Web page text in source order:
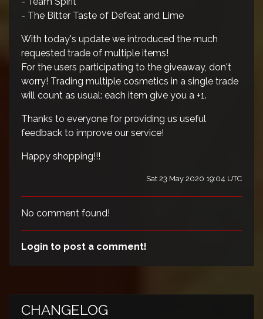
- The Bitter Taste of Defeat and Lime
With today's update we introduced the much
requested trade of multiple items!
For the users participating to the giveaway, don't
worry! Trading multiple cosmetics in a single trade
will count as usual: each item give you a +1.
Thanks to everyone for providing us useful
feedback to improve our service!
Happy shopping!!!
Sat 23 May 2020 19:04 UTC
No comment found!
Login to post a comment!
CHANGELOG